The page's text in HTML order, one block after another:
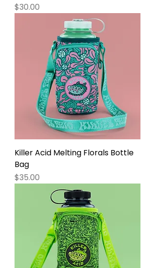
Price
$30.00
Killer Acid Melting Florals Bottle
Bag
Price
$35.00